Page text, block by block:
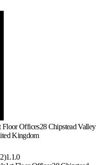
Floor Offices28 Chipstead Valley
Kingdom